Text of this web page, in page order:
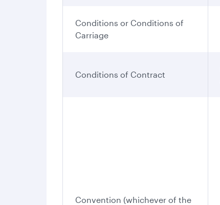
Conditions or Conditions of
Carriage
Conditions of Contract
Convention (whichever of the